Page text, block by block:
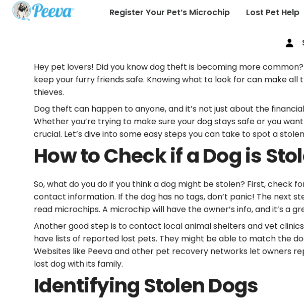
Register Your Pet’s Microchip Lost Pet Help
Hey pet lovers! Did you know dog theft is becoming more
keep your furry friends safe. Knowing what to look for can make
thieves.
Dog theft can happen to anyone, and it’s not just about the
Whether you’re trying to make sure your dog stays safe or you
crucial. Let’s dive into some easy steps you can take to spot a
How to Check if a Dog is
So, what do you do if you think a dog might be stolen? First, check
contact information. If the dog has no tags, don’t panic! The next
read microchips. A microchip will have the owner’s info, and it’s a
Another good step is to contact local animal shelters and vet
have lists of reported lost pets. They might be able to match the
Websites like Peeva and other pet recovery networks let owners
lost dog with its family.
Identifying Stolen Dogs